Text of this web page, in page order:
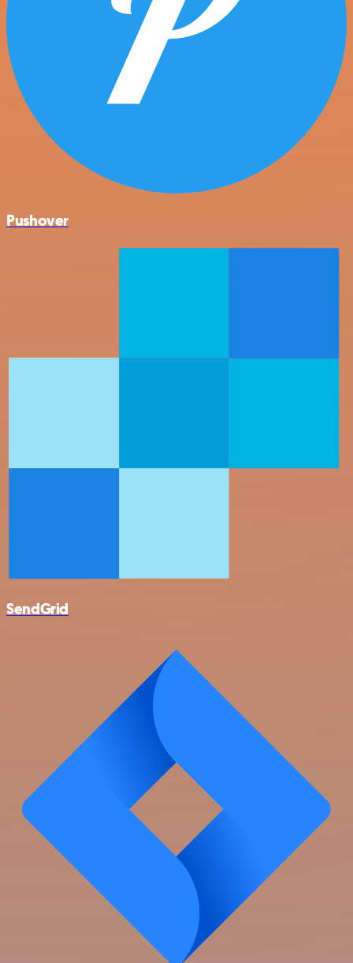
Pushover
SendGrid